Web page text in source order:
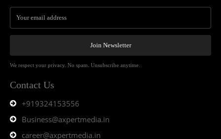
Join Newsletter
We respect your privacy. No spam. Unsubscribe anytime.
Contact Us
+919324153556
Business@axpertmedia.in
career@axpertmedia.in